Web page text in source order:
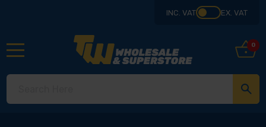
INC. VAT EX. VAT
0